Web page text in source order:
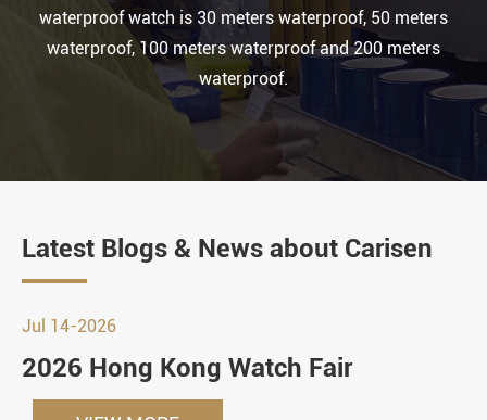
waterproof watch is 30 meters waterproof, 50 meters
waterproof, 100 meters waterproof and 200 meters
waterproof.
Latest Blogs & News about Carisen
Jul 14-2026
2026 Hong Kong Watch Fair